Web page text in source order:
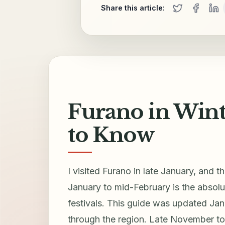
Share this article:
Furano in
to Know
I visited Furano in late January, and
January to mid-February is the
festivals. This guide was updated
through the region. Late November